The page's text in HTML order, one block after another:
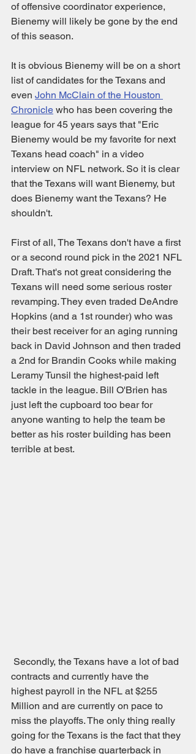
of offensive coordinator experience,
Bienemy will likely be gone by the end
of this season.
It is obvious Bienemy will be on a short
list of candidates for the Texans and
even John McClain of the Houston
Chronicle who has been covering the
league for 45 years says that "Eric
Bienemy would be my favorite for next
Texans head coach" in a video
interview on NFL network. So it is clear
that the Texans will want Bienemy, but
does Bienemy want the Texans? He
shouldn't.
First of all, The Texans don't have a first
or a second round pick in the 2021 NFL
Draft. That's not great considering the
Texans will need some serious roster
revamping. They even traded DeAndre
Hopkins (and a 1st rounder) who was
their best receiver for an aging running
back in David Johnson and then traded
a 2nd for Brandin Cooks while making
Leramy Tunsil the highest-paid left
tackle in the league. Bill O'Brien has
just left the cupboard too bear for
anyone wanting to help the team be
better as his roster building has been
terrible at best.
contracts and currently have the
highest payroll in the NFL at $255
Million and are currently on pace to
miss the playoffs. The only thing really
going for the Texans is the fact that they
do have a franchise quarterback in